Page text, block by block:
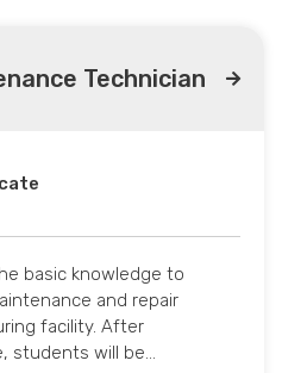
Technician
basic knowledge to
and repair
facility. After
students will be…